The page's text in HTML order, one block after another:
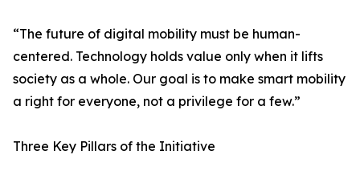
“The future of digital mobility must be human-
centered. Technology holds value only when it lifts
society as a whole. Our goal is to make smart mobility
a right for everyone, not a privilege for a few.”
Three Key Pillars of the Initiative